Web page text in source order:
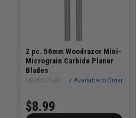
2 pc. 56mm Woodrazor Mini-
Micrograin Carbide Planer
Blades
✓ Available to Order
$8.99